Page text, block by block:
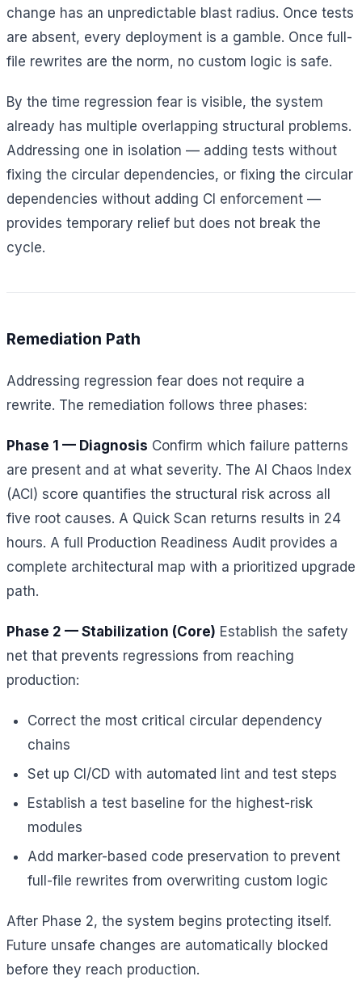
change has an unpredictable blast radius. Once tests
are absent, every deployment is a gamble. Once full-
file rewrites are the norm, no custom logic is safe.
By the time regression fear is visible, the system
already has multiple overlapping structural problems.
Addressing one in isolation — adding tests without
fixing the circular dependencies, or fixing the circular
dependencies without adding CI enforcement —
provides temporary relief but does not break the
cycle.
Remediation Path
Addressing regression fear does not require a
rewrite. The remediation follows three phases:
Phase 1 — Diagnosis Confirm which failure patterns
are present and at what severity. The AI Chaos Index
(ACI) score quantifies the structural risk across all
five root causes. A Quick Scan returns results in 24
hours. A full Production Readiness Audit provides a
complete architectural map with a prioritized upgrade
path.
Phase 2 — Stabilization (Core) Establish the safety
net that prevents regressions from reaching
production:
Correct the most critical circular dependency
chains
Set up CI/CD with automated lint and test steps
Establish a test baseline for the highest-risk
modules
Add marker-based code preservation to prevent
full-file rewrites from overwriting custom logic
After Phase 2, the system begins protecting itself.
Future unsafe changes are automatically blocked
before they reach production.